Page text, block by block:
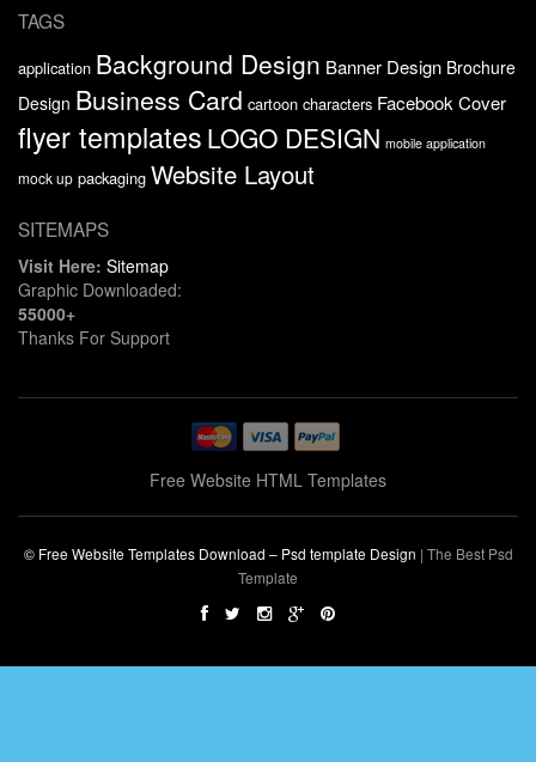
TAGS
application Background Design Banner Design Brochure
Design Business Card cartoon characters Facebook Cover
flyer templates LOGO DESIGN mobile application
mock up packaging Website Layout
SITEMAPS
Visit Here: Sitemap
Graphic Downloaded:
55000+
Thanks For Support
Free Website HTML Templates
© Free Website Templates Download – Psd template Design | The Best Psd
Template